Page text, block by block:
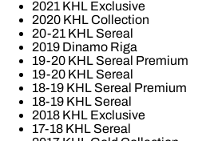
2021 KHL Exclusive
2020 KHL Collection
20-21 KHL Sereal
2019 Dinamo Riga
19-20 KHL Sereal Premium
19-20 KHL Sereal
18-19 KHL Sereal Premium
18-19 KHL Sereal
2018 KHL Exclusive
17-18 KHL Sereal